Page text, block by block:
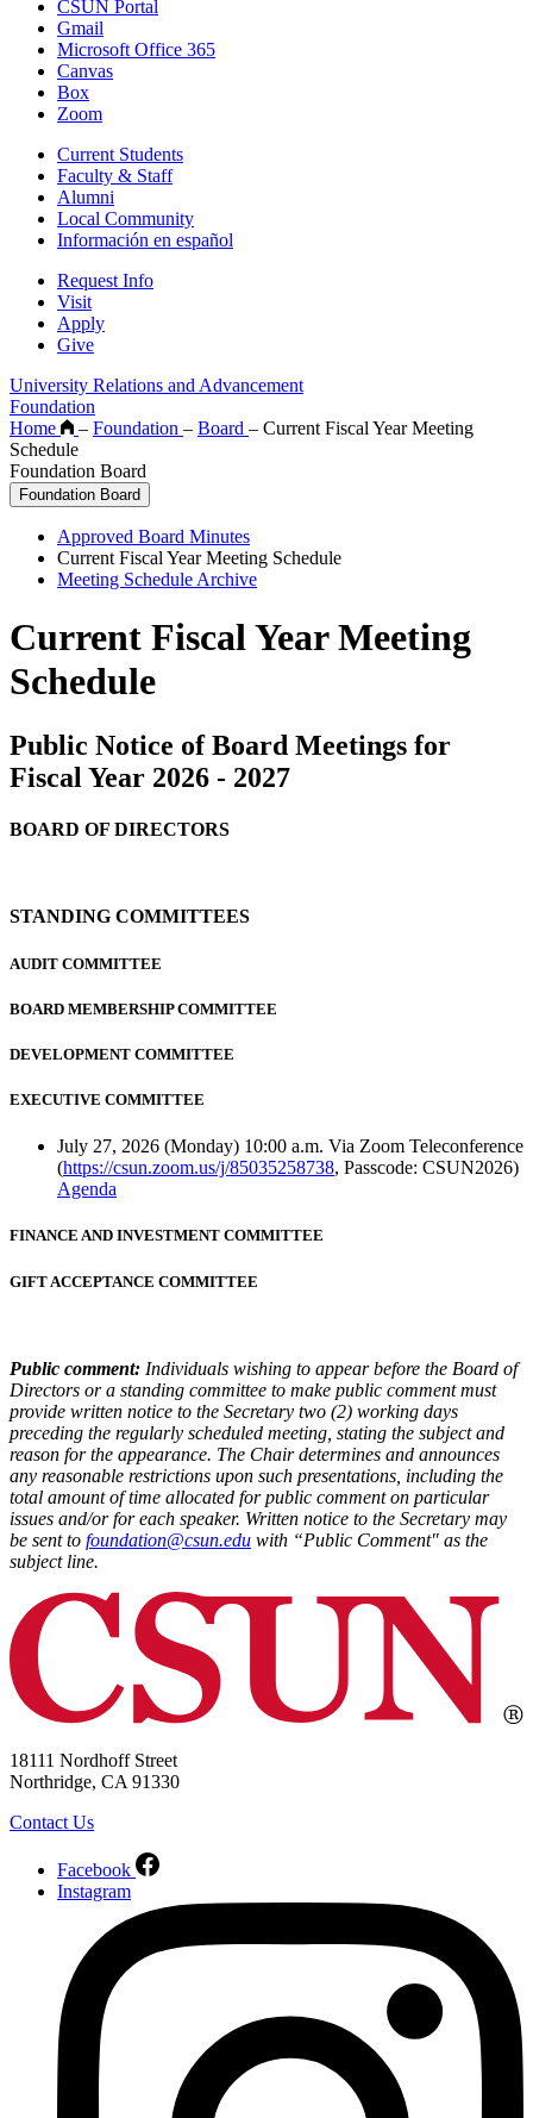
CSUN Portal
Gmail
Microsoft Office 365
Canvas
Box
Zoom
Current Students
Faculty & Staff
Alumni
Local Community
Información en español
Request Info
Visit
Apply
Give
University Relations and Advancement
Foundation
Home
– Foundation – Board – Current Fiscal Year Meeting
Schedule
Foundation Board
Foundation Board
Approved Board Minutes
Current Fiscal Year Meeting Schedule
Meeting Schedule Archive
Current Fiscal Year Meeting
Schedule
Public Notice of Board Meetings for
Fiscal Year 2026 - 2027
BOARD OF DIRECTORS
STANDING COMMITTEES
AUDIT COMMITTEE
BOARD MEMBERSHIP COMMITTEE
DEVELOPMENT COMMITTEE
EXECUTIVE COMMITTEE
July 27, 2026 (Monday) 10:00 a.m. Via Zoom Teleconference
(https://csun.zoom.us/j/85035258738, Passcode: CSUN2026)
Agenda
FINANCE AND INVESTMENT COMMITTEE
GIFT ACCEPTANCE COMMITTEE
Public comment: Individuals wishing to appear before the Board of
Directors or a standing committee to make public comment must
provide written notice to the Secretary two (2) working days
preceding the regularly scheduled meeting, stating the subject and
reason for the appearance. The Chair determines and announces
any reasonable restrictions upon such presentations, including the
total amount of time allocated for public comment on particular
issues and/or for each speaker. Written notice to the Secretary may
be sent to foundation@csun.edu with “Public Comment" as the
subject line.
18111 Nordhoff Street
Northridge, CA 91330
Contact Us
Facebook
Instagram